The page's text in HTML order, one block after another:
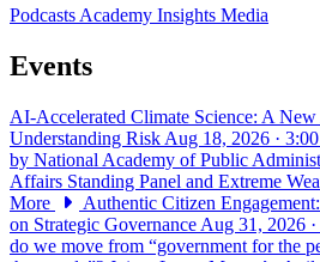
PodcastsAcademy Insights Media
Events
AI-Accelerated Climate Science: A
Understanding Risk Aug 18, 2026 ·
by National Academy of Public
Affairs Standing Panel and Extreme
More
Authentic Citizen
on Strategic Governance Aug 31, 2026
do we move from “government for the